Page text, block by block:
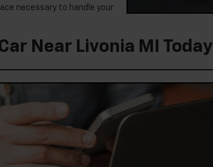
necessary to handle your
Near Livonia MI Today